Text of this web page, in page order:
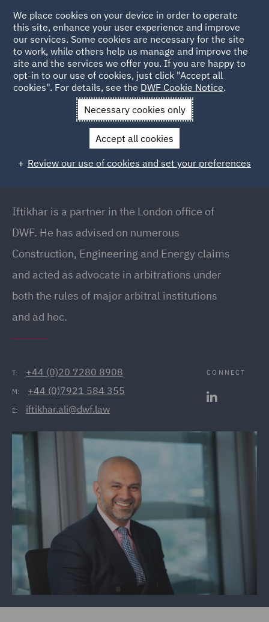
Back to People
Iftikhar Ali
Partner, London Markets and Global Risk Team,
Iftikhar is a partner in the London office of
DWF. He has advised on numerous
Construction, Engineering and Energy claims
and acted as advocate in arbitrations under
both the rules of major arbitral institutions
and ad hoc.
T: +44 (0)20 7280 8908
M: +44 (0)7921 584 355
E: iftikhar.ali@dwf.law
CONNECT
We place cookies on your device in order to operate
this site, enhance your user experience and improve
our services. Some cookies are necessary for the site
to work, while others help us manage and improve the
site and the services we offer you. If you are happy to
opt-in to our use of cookies, just click "Accept all
cookies". For details, see the DWF Cookie Notice.
Necessary cookies only
Accept all cookies
Review our use of cookies and set your preferences